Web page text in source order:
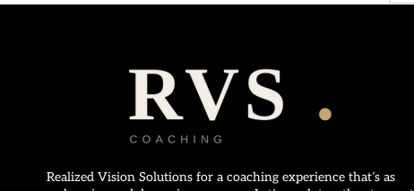
Realized Vision Solutions for a coaching experience that’s as